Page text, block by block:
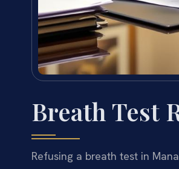
Breath Test
Refusing a breath test in